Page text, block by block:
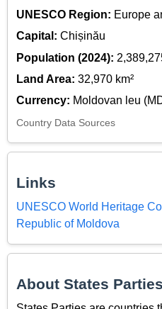
UNESCO Region: Europe
Capital: Chișinău
Population (2024):
Land Area: 32,970 km²
Currency: Moldovan leu
Country Data Sources
Links
UNESCO World Heritage
Republic of Moldova
About States Parties